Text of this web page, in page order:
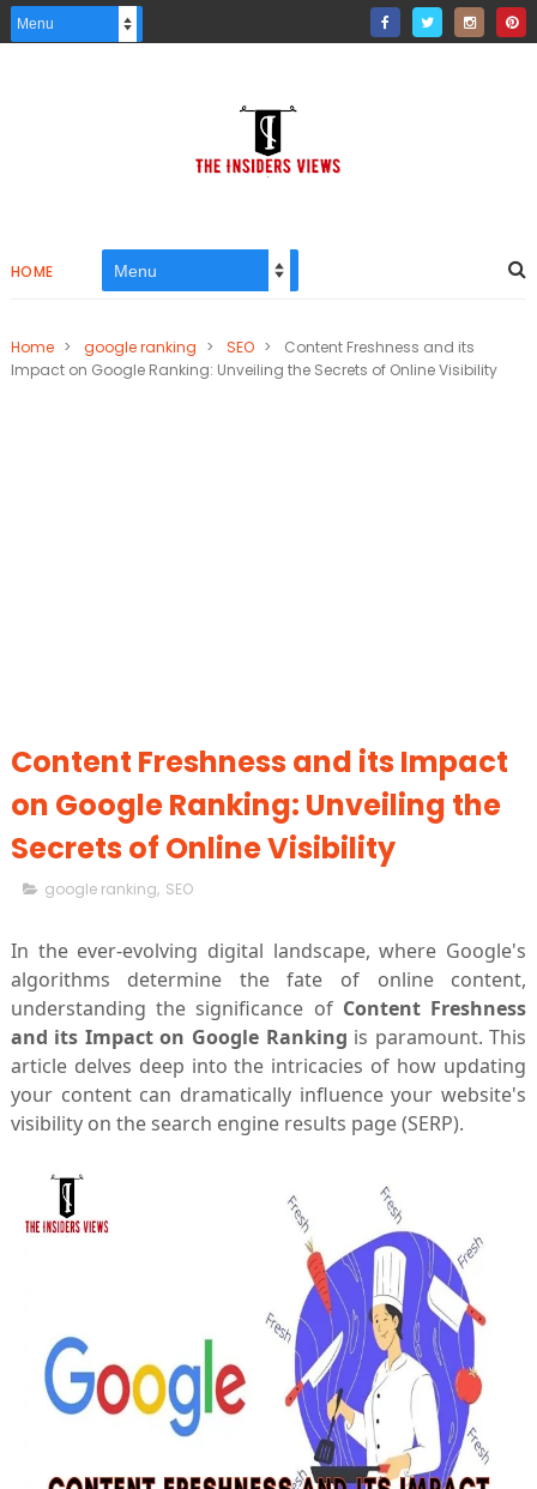
HOME
Home > google ranking > SEO >
Content Freshness and its
Impact on Google Ranking: Unveiling the Secrets of Online Visibility
Content Freshness and its Impact
on Google Ranking: Unveiling the
Secrets of Online Visibility
google ranking, SEO
In the ever-evolving digital landscape, where Google's
algorithms determine the fate of online content,
understanding the significance of Content Freshness
and its Impact on Google Ranking is paramount. This
article delves deep into the intricacies of how updating
your content can dramatically influence your website's
visibility on the search engine results page (SERP).